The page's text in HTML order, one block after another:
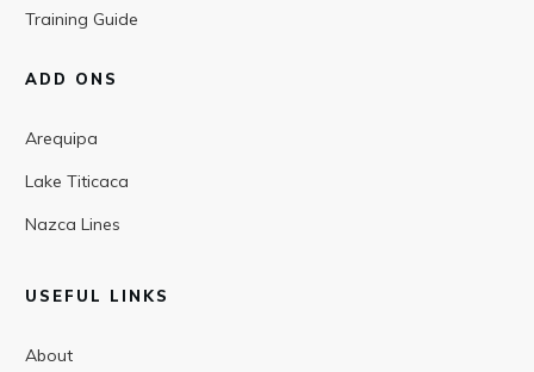
Training Guide
ADD ONS
Arequipa
Lake Titicaca
Nazca Lines
USEFUL LINKS
About